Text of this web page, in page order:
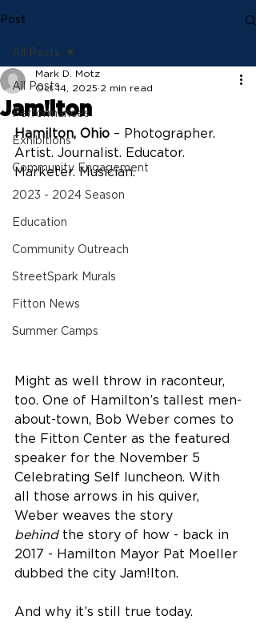
Post
All Posts
Performances
Exhibitions
Community Engagement
2023 - 2024 Season
Education
Community Outreach
StreetSpark Murals
Fitton News
Summer Camps
All Posts
Jam!lton
Mark D. Motz
Oct 14, 2025 2 min read
Hamilton, Ohio – Photographer.
Artist. Journalist. Educator.
Marketer. Musician.
Might as well throw in raconteur,
too. One of Hamilton’s tallest men-
about-town, Bob Weber comes to
the Fitton Center as the featured
speaker for the November 5
Celebrating Self luncheon. With
all those arrows in his quiver,
Weber weaves the story
behind the story of how - back in
2017 - Hamilton Mayor Pat Moeller
dubbed the city Jam!lton.
And why it’s still true today.